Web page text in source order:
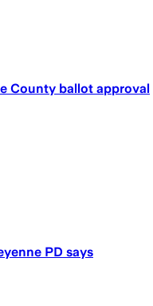
County ballot approval
PD says